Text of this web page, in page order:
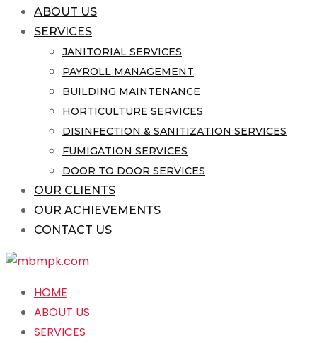
ABOUT US
SERVICES
JANITORIAL SERVICES
PAYROLL MANAGEMENT
BUILDING MAINTENANCE
HORTICULTURE SERVICES
DISINFECTION & SANITIZATION SERVICES
FUMIGATION SERVICES
DOOR TO DOOR SERVICES
OUR CLIENTS
OUR ACHIEVEMENTS
CONTACT US
HOME
ABOUT US
SERVICES